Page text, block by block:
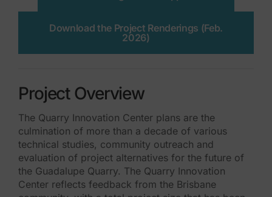
Download the Project Renderings (Feb.
2026)
Project Overview
The Quarry Innovation Center plans are the
culmination of more than a decade of various
technical studies, community outreach and
evaluation of project alternatives for the future of
the Guadalupe Quarry. The Quarry Innovation
Center reflects feedback from the Brisbane